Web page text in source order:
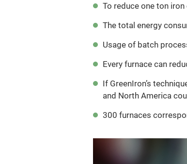
To reduce one ton
The total energy
Usage of batch
Every furnace can
If GreenIron’s
and North America
300 furnaces